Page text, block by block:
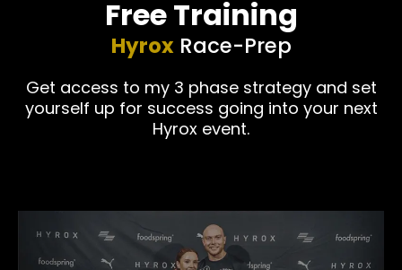
Free Training
HyroxRace-Prep
Get access to my 3 phase strategy and set
yourself up for success going into your next
Hyrox event.